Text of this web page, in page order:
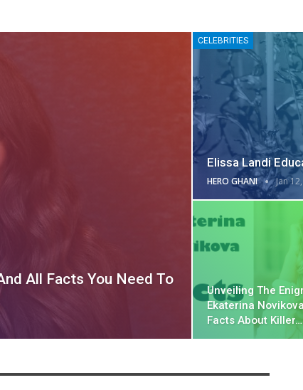
All Facts You Need To
CELEBRITIES
Elissa Landi
HERO GHANI Jan
Unveiling The
Ekaterina
Facts About Killer…